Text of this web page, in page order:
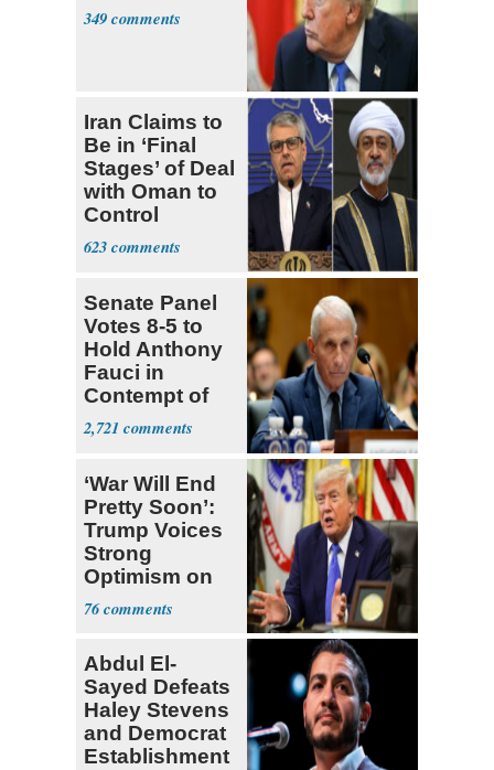
349
Iran Claims to
Be in ‘Final
Stages’ of Deal
with Oman to
Control
Hormuz
623
Senate Panel
Votes 8-5 to
Hold Anthony
Fauci in
Contempt of
Congress
2,721
‘War Will End
Pretty Soon’:
Trump Voices
Strong
Optimism on
Iran Talks
76
Abdul El-
Sayed Defeats
Haley Stevens
and Democrat
Establishment